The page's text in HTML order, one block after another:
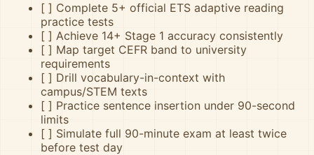
[ ] Complete 5+ official ETS adaptive reading
practice tests
[ ] Achieve 14+ Stage 1 accuracy consistently
[ ] Map target CEFR band to university
requirements
[ ] Drill vocabulary-in-context with
campus/STEM texts
[ ] Practice sentence insertion under 90-second
limits
[ ] Simulate full 90-minute exam at least twice
before test day